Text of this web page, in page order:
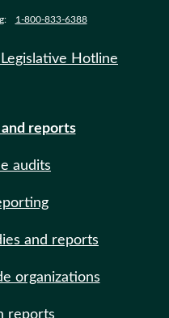
1-800-833-6388
Hotline
reports
audits
and reports
organizations
reports